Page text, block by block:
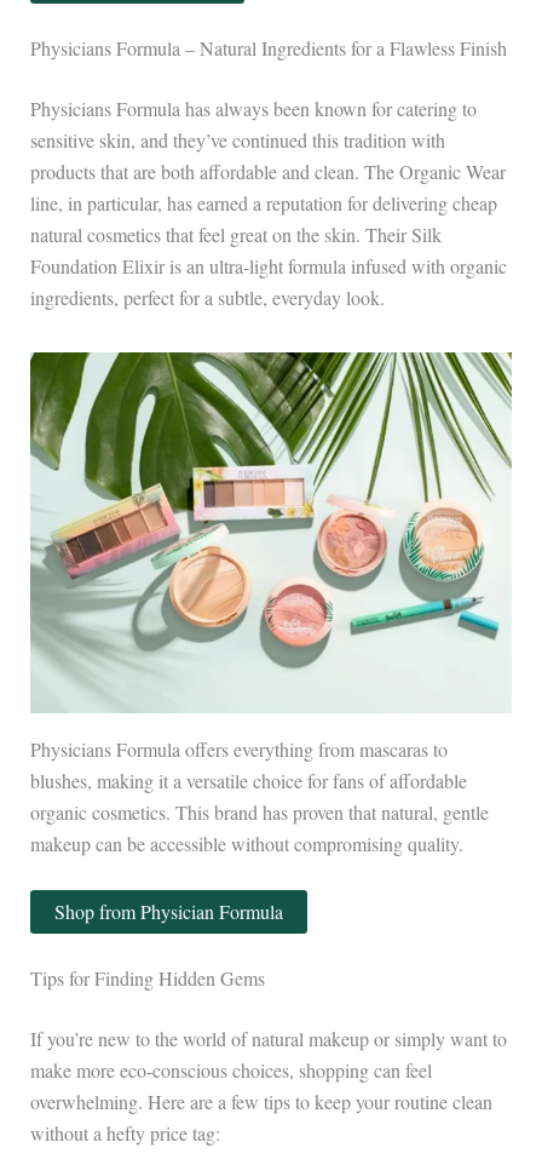
Physicians Formula – Natural Ingredients for a Flawless Finish
Physicians Formula has always been known for catering to
sensitive skin, and they’ve continued this tradition with
products that are both affordable and clean. The Organic Wear
line, in particular, has earned a reputation for delivering cheap
natural cosmetics that feel great on the skin. Their Silk
Foundation Elixir is an ultra-light formula infused with organic
ingredients, perfect for a subtle, everyday look.
Physicians Formula offers everything from mascaras to
blushes, making it a versatile choice for fans of affordable
organic cosmetics. This brand has proven that natural, gentle
makeup can be accessible without compromising quality.
Shop from Physician Formula
Tips for Finding Hidden Gems
If you’re new to the world of natural makeup or simply want to
make more eco-conscious choices, shopping can feel
overwhelming. Here are a few tips to keep your routine clean
without a hefty price tag: